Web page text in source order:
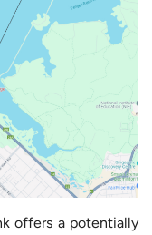
offers a potentially